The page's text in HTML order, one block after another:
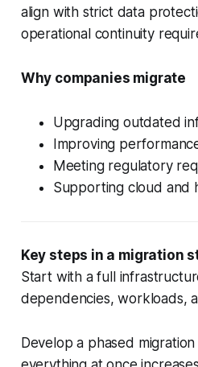
align with strict data
operational continuity
Why companies migrate
Upgrading outdated
Improving
Meeting regulatory
Supporting cloud and
Key steps in a migration
Start with a full
dependencies, workloads,
Develop a phased